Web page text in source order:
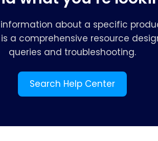
about a specific
is a comprehensive resource
queries and troubleshooting.
Search Help Center